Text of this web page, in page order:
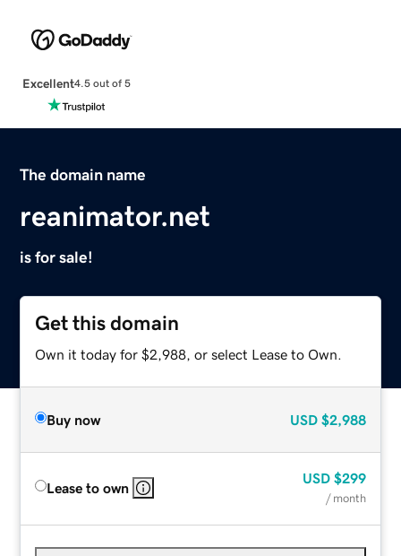
Excellent4.5 out of 5
The domain name
reanimator.net
is for sale!
Get this domain
Own it today for $2,988, or select Lease to Own.
Buy now USD $2,988
Lease to own
USD $299
/ month